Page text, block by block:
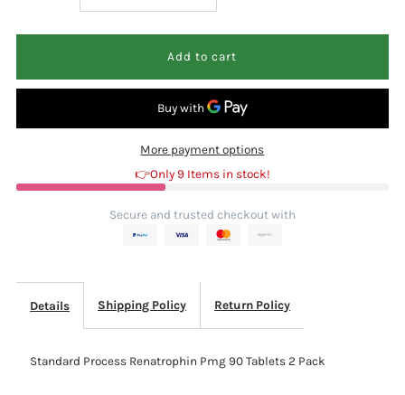
Standard
Process
More payment options
👉Only 9 Items in stock!
Secure and trusted checkout with
Details Shipping Policy Return Policy
Standard Process Renatrophin Pmg 90 Tablets 2 Pack